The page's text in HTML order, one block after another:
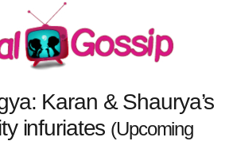
Karan & Shaurya’s
infuriates (Upcoming